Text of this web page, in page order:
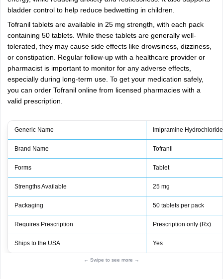
bladder control to help reduce bedwetting in children.
Tofranil tablets are available in 25 mg strength, with each pack
containing 50 tablets. While these tablets are generally well-
tolerated, they may cause side effects like drowsiness, dizziness,
or constipation. Regular follow-up with a healthcare provider or
pharmacist is important to monitor for any adverse effects,
especially during long-term use. To get your medication safely,
you can order Tofranil online from licensed pharmacies with a
valid prescription.
Generic Name Imipramine Hydrochloride
Brand Name Tofranil
Forms Tablet
Strengths Available 25 mg
Packaging 50 tablets per pack
Requires Prescription Prescription only (Rx)
Ships to the USA Yes
← Swipe to see more →